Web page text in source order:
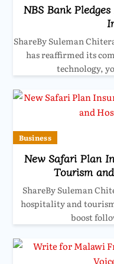
NBS Bank
ShareBy Suleman
has reaffirmed its
technology,
Business
New Safari Plan
Tourism
ShareBy Suleman
hospitality and
boost